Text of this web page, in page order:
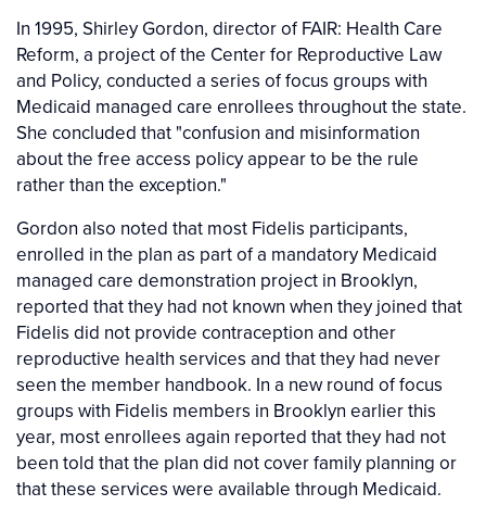
In 1995, Shirley Gordon, director of FAIR: Health Care
Reform, a project of the Center for Reproductive Law
and Policy, conducted a series of focus groups with
Medicaid managed care enrollees throughout the state.
She concluded that "confusion and misinformation
about the free access policy appear to be the rule
rather than the exception."
Gordon also noted that most Fidelis participants,
enrolled in the plan as part of a mandatory Medicaid
managed care demonstration project in Brooklyn,
reported that they had not known when they joined that
Fidelis did not provide contraception and other
reproductive health services and that they had never
seen the member handbook. In a new round of focus
groups with Fidelis members in Brooklyn earlier this
year, most enrollees again reported that they had not
been told that the plan did not cover family planning or
that these services were available through Medicaid.